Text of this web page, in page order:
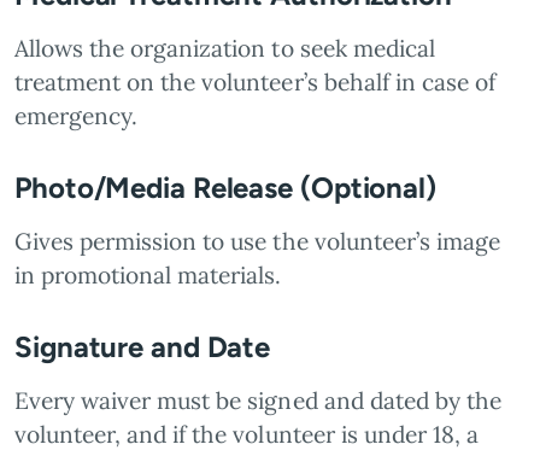
Allows the organization to seek medical
treatment on the volunteer’s behalf in case of
emergency.
Photo/Media Release (Optional)
Gives permission to use the volunteer’s image
in promotional materials.
Signature and Date
Every waiver must be signed and dated by the
volunteer, and if the volunteer is under 18, a